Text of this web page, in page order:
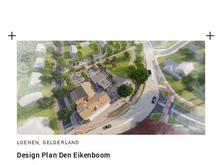
LOENEN, GELDERLAND
Design Plan Den Eikenboom